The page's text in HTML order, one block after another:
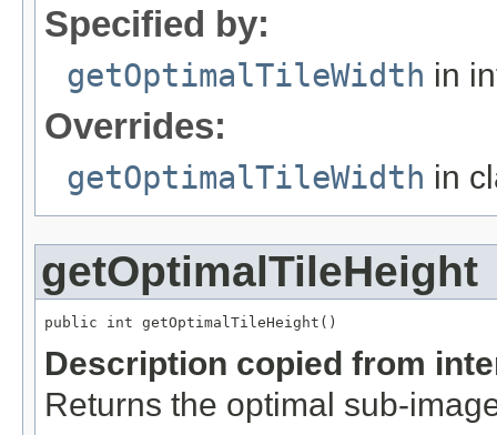
Specified by:
getOptimalTileWidth in
Overrides:
getOptimalTileWidth in
getOptimalTileHeight
public int getOptimalTileHeight()
Description copied from
Returns the optimal sub-